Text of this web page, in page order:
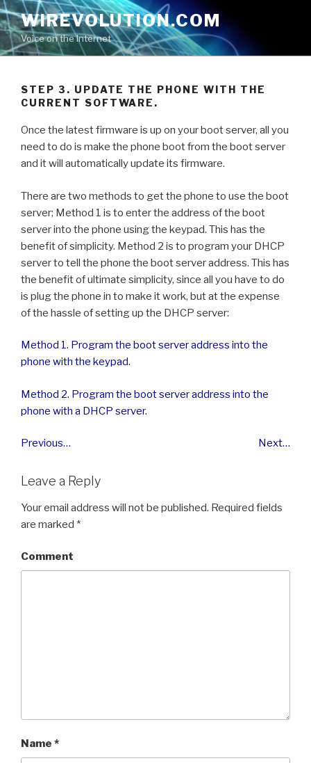
Skip
to
content
WIREVOLUTION.COM
Voice on the Internet
STEP 3. UPDATE THE PHONE WITH THE
CURRENT SOFTWARE.
Once the latest firmware is up on your boot server, all you
need to do is make the phone boot from the boot server
and it will automatically update its firmware.
There are two methods to get the phone to use the boot
server; Method 1 is to enter the address of the boot
server into the phone using the keypad. This has the
benefit of simplicity. Method 2 is to program your DHCP
server to tell the phone the boot server address. This has
the benefit of ultimate simplicity, since all you have to do
is plug the phone in to make it work, but at the expense
of the hassle of setting up the DHCP server:
Method 1. Program the boot server address into the
phone with the keypad.
Method 2. Program the boot server address into the
phone with a DHCP server.
Previous… Next…
Leave a Reply
Your email address will not be published. Required fields
are marked *
Comment
Name *